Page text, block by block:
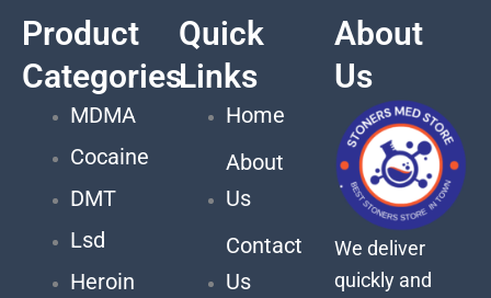
Product
Categories
MDMA
Cocaine
DMT
Lsd
Heroin
Quick
Links
Home
About
Us
Contact
Us
About
Us
We deliver
quickly and